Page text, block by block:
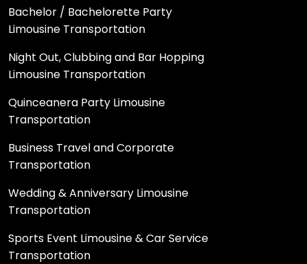
Bachelor / Bachelorette Party
Limousine Transportation
Night Out, Clubbing and Bar Hopping
Limousine Transportation
Quinceanera Party Limousine
Transportation
Business Travel and Corporate
Transportation
Wedding & Anniversary Limousine
Transportation
Sports Event Limousine & Car Service
Transportation